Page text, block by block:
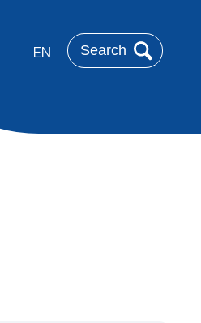
EN
Rechercher